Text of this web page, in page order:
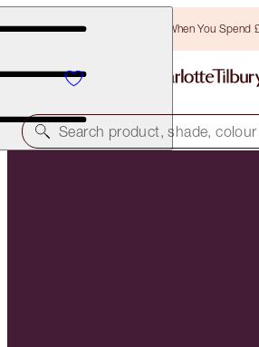
Free Bronzing Brush When You Spend
Search product, shade, colour